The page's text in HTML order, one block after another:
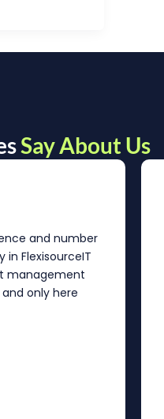
Say About Us
and number
in FlexisourceIT
management
only here